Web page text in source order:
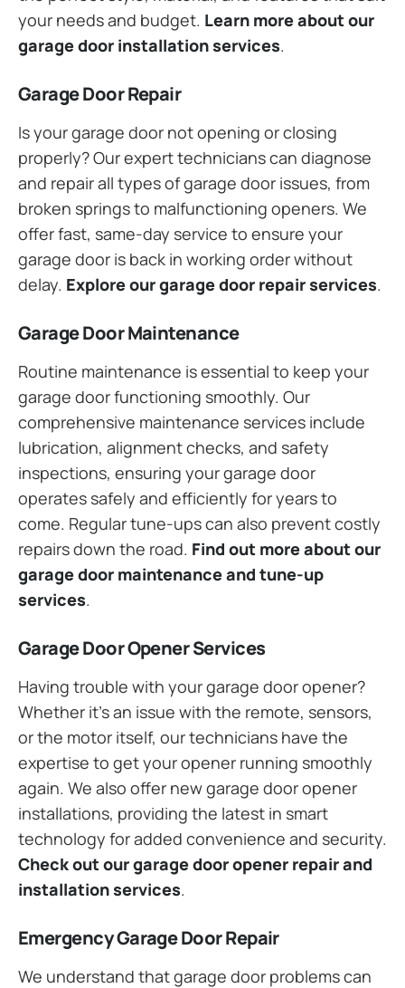
your needs and budget. Learn more about our
garage door installation services.
Garage Door Repair
Is your garage door not opening or closing
properly? Our expert technicians can diagnose
and repair all types of garage door issues, from
broken springs to malfunctioning openers. We
offer fast, same-day service to ensure your
garage door is back in working order without
delay. Explore our garage door repair services.
Garage Door Maintenance
Routine maintenance is essential to keep your
garage door functioning smoothly. Our
comprehensive maintenance services include
lubrication, alignment checks, and safety
inspections, ensuring your garage door
operates safely and efficiently for years to
come. Regular tune-ups can also prevent costly
repairs down the road. Find out more about our
garage door maintenance and tune-up
services.
Garage Door Opener Services
Having trouble with your garage door opener?
Whether it’s an issue with the remote, sensors,
or the motor itself, our technicians have the
expertise to get your opener running smoothly
again. We also offer new garage door opener
installations, providing the latest in smart
technology for added convenience and security.
Check out our garage door opener repair and
installation services.
Emergency Garage Door Repair
We understand that garage door problems can